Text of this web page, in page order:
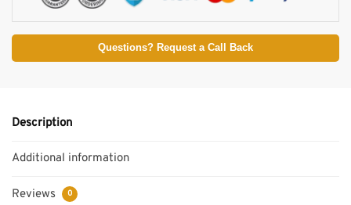
Questions? Request a Call Back
Description
Additional information
Reviews 0